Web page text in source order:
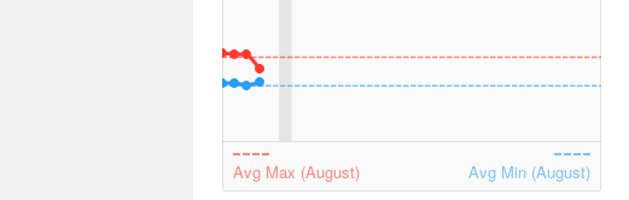
Avg Max (August) Avg Min (August)